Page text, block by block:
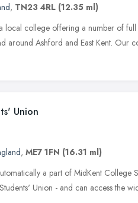
, TN23 4RL (12.35 ml)
local college offering a number of full
around Ashford and East Kent. Our
Union
, ME7 1FN (16.31 ml)
a part of MidKent College
Union - and can access the